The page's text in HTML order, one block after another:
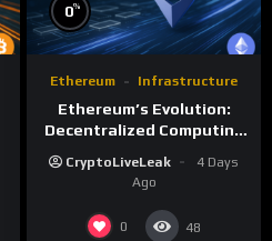
0%
Ethereum Infrastructure
Ethereum’s Evolution:
Decentralized Computing
CryptoLiveLeak
4 Days
Ago
0 48